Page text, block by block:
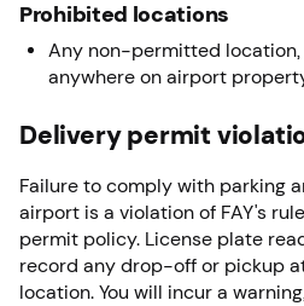
Prohibited locations
Any non-permitted
anywhere on airport
Delivery permit
Failure to comply with parking
airport is a violation of FAY's
permit policy. License plate
record any drop-off or pickup
location. You will incur a